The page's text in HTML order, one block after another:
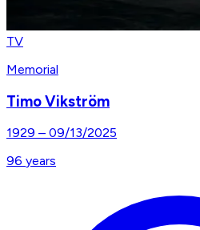
TV
Memorial
Timo Vikström
1929 – 09/13/2025
96 years